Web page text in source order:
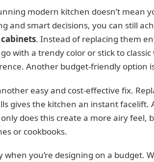
modern kitchen doesn’t mean
and smart decisions, you can still
. Instead of replacing them
with a trendy color or stick to
Another budget-friendly option
easy and cost-effective fix.
gives the kitchen an instant
does this create a more airy feel,
or cookbooks.
when you’re designing on a budget.